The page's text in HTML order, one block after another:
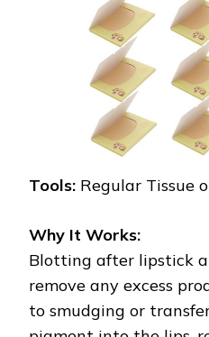
Tools: Regular Tissue
Why It Works:
Blotting after lipstick
remove any excess
to smudging or